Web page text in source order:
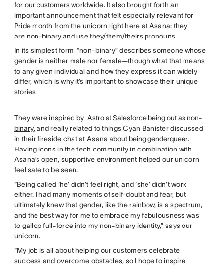
for our customersworldwide. It also brought forth an
important announcement that felt especially relevant for
Pride month from the unicorn right here at Asana: they
are non-binaryand use they/them/theirs pronouns.
In its simplest form, “non-binary” describes someone whose
gender is neither male nor female—though what that means
to any given individual and how they express it can widely
differ, which is why it’s important to showcase their unique
stories.
They were inspired byAstro at Salesforce being out as non-
binary, and really related to things Cyan Banister discussed
in their fireside chat at Asana about being genderqueer.
Having icons in the tech community in combination with
Asana’s open, supportive environment helped our unicorn
feel safe to be seen.
“Being called ‘he’ didn’t feel right, and ‘she’ didn’t work
either. I had many moments of self-doubt and fear, but
ultimately knew that gender, like the rainbow, is a spectrum,
and the best way for me to embrace my fabulousness was
to gallop full-force into my non-binary identity,” says our
unicorn.
“My job is all about helping our customers celebrate
success and overcome obstacles, so I hope to inspire